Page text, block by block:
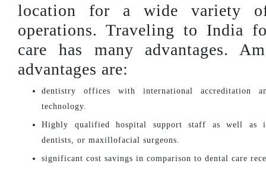
location for a wide variety
operations. Traveling to India
care has many advantages.
advantages are:
dentistry offices with international accreditation
technology.
Highly qualified hospital support staff as well as
dentists, or maxillofacial surgeons.
significant cost savings in comparison to dental care